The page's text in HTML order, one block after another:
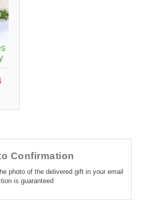
Confirmation
photo of the delivered gift in your email
is guaranteed